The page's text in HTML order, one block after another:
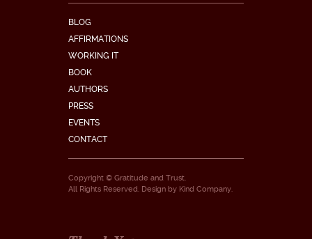
BLOG
AFFIRMATIONS
WORKING IT
BOOK
AUTHORS
PRESS
EVENTS
CONTACT
Copyright © Gratitude and Trust.
All Rights Reserved. Design by Kind Company